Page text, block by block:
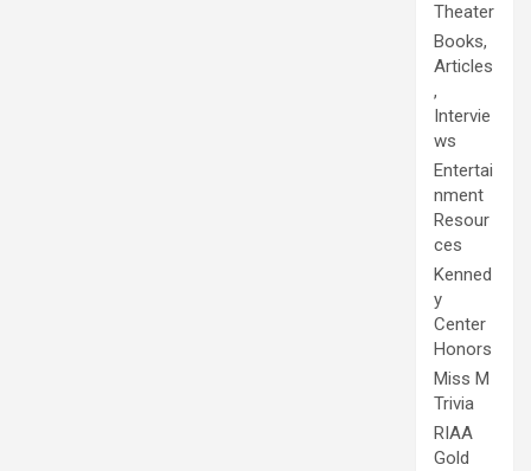
Theater
Books,
Articles
,
Intervie
ws
Entertai
nment
Resour
ces
Kenned
y
Center
Honors
Miss M
Trivia
RIAA
Gold